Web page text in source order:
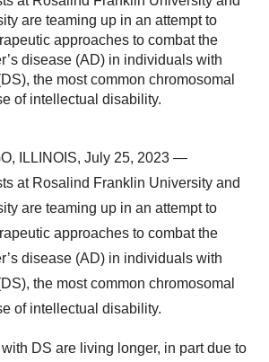
are teaming up in an attempt to
approaches to combat the
disease (AD) in individuals with
the most common chromosomal
of intellectual disability.
ILLINOIS, July 25, 2023 —
at Rosalind Franklin University and
are teaming up in an attempt to
approaches to combat the
disease (AD) in individuals with
the most common chromosomal
of intellectual disability.
DS are living longer, in part due to